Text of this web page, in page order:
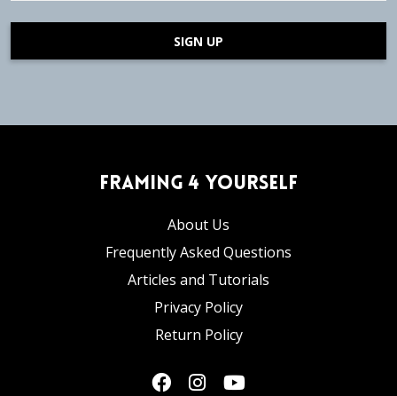
SIGN UP
Framing 4 Yourself
About Us
Frequently Asked Questions
Articles and Tutorials
Privacy Policy
Return Policy